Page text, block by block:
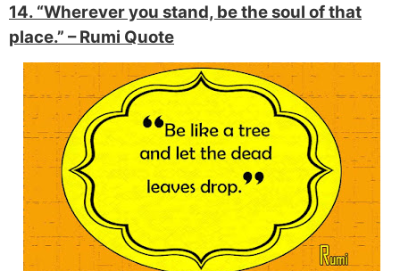
14. “Wherever you stand, be the soul of that
place.” –Rumi Quote